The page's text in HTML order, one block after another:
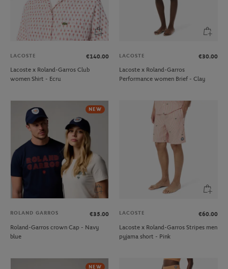
LACOSTE
€140.00
Lacoste x Roland-Garros Club
women Shirt - Ecru
LACOSTE
€30.00
Lacoste x Roland-Garros
Performance women Brief - Clay
NEW
ROLAND GARROS
€35.00
Roland-Garros crown Cap - Navy
blue
LACOSTE
€60.00
Lacoste x Roland-Garros Stripes men
pyjama short - Pink
NEW